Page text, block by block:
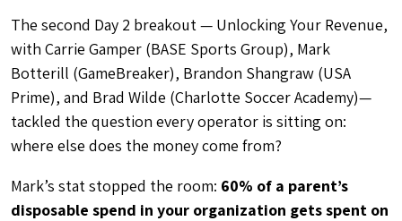
The second Day 2 breakout — Unlocking Your Revenue,
with Carrie Gamper (BASE Sports Group), Mark
Botterill (GameBreaker), Brandon Shangraw (USA
Prime), and Brad Wilde (Charlotte Soccer Academy)—
tackled the question every operator is sitting on:
where else does the money come from?
Mark’s stat stopped the room: 60% of a parent’s
disposable spend in your organization gets spent on